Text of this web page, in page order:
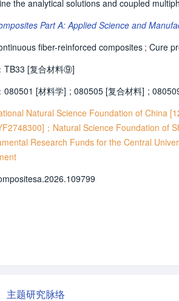
the analytical solutions and coupled
the capabilities and
their complementary roles. The synthesis
Part A: Applied Science and
fiber-reinforced composites ; Cure
TB33 [复合材料⑨]
080501 [材料学] ; 080505 [复合材料] ;
Natural Science Foundation of China
；Natural Science Foundation of
Research Funds for the Central
主题研究脉络